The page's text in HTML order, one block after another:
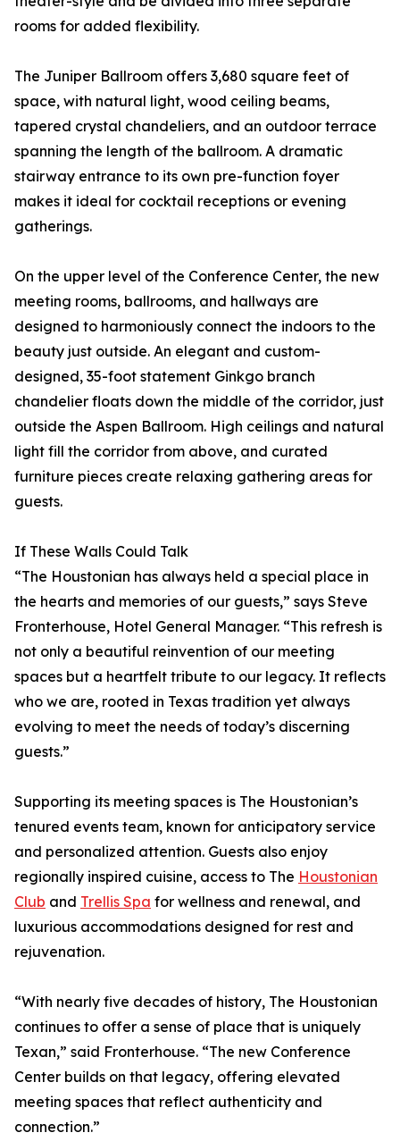
rooms for added flexibility.
The Juniper Ballroom offers 3,680 square feet of
space, with natural light, wood ceiling beams,
tapered crystal chandeliers, and an outdoor terrace
spanning the length of the ballroom. A dramatic
stairway entrance to its own pre-function foyer
makes it ideal for cocktail receptions or evening
gatherings.
On the upper level of the Conference Center, the new
meeting rooms, ballrooms, and hallways are
designed to harmoniously connect the indoors to the
beauty just outside. An elegant and custom-
designed, 35-foot statement Ginkgo branch
chandelier floats down the middle of the corridor, just
outside the Aspen Ballroom. High ceilings and natural
light fill the corridor from above, and curated
furniture pieces create relaxing gathering areas for
guests.
If These Walls Could Talk
“The Houstonian has always held a special place in
the hearts and memories of our guests,” says Steve
Fronterhouse, Hotel General Manager. “This refresh is
not only a beautiful reinvention of our meeting
spaces but a heartfelt tribute to our legacy. It reflects
who we are, rooted in Texas tradition yet always
evolving to meet the needs of today’s discerning
guests.”
Supporting its meeting spaces is The Houstonian’s
tenured events team, known for anticipatory service
and personalized attention. Guests also enjoy
regionally inspired cuisine, access to The Houstonian
Club and Trellis Spa for wellness and renewal, and
luxurious accommodations designed for rest and
rejuvenation.
“With nearly five decades of history, The Houstonian
continues to offer a sense of place that is uniquely
Texan,” said Fronterhouse. “The new Conference
Center builds on that legacy, offering elevated
meeting spaces that reflect authenticity and
connection.”